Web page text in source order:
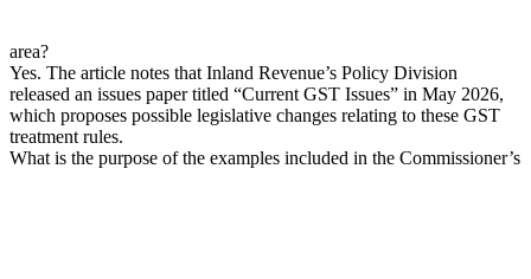
area?
Yes. The article notes that Inland Revenue’s Policy Division
released an issues paper titled “Current GST Issues” in May 2026,
which proposes possible legislative changes relating to these GST
treatment rules.
What is the purpose of the examples included in the Commissioner’s